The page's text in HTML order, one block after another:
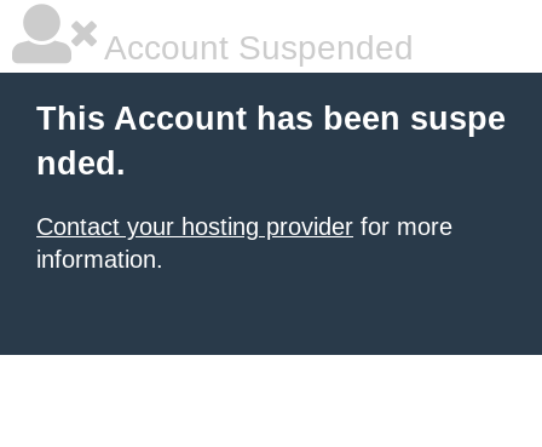
Account Suspended
This Account has been suspe
nded.
Contact your hosting provider for more
information.